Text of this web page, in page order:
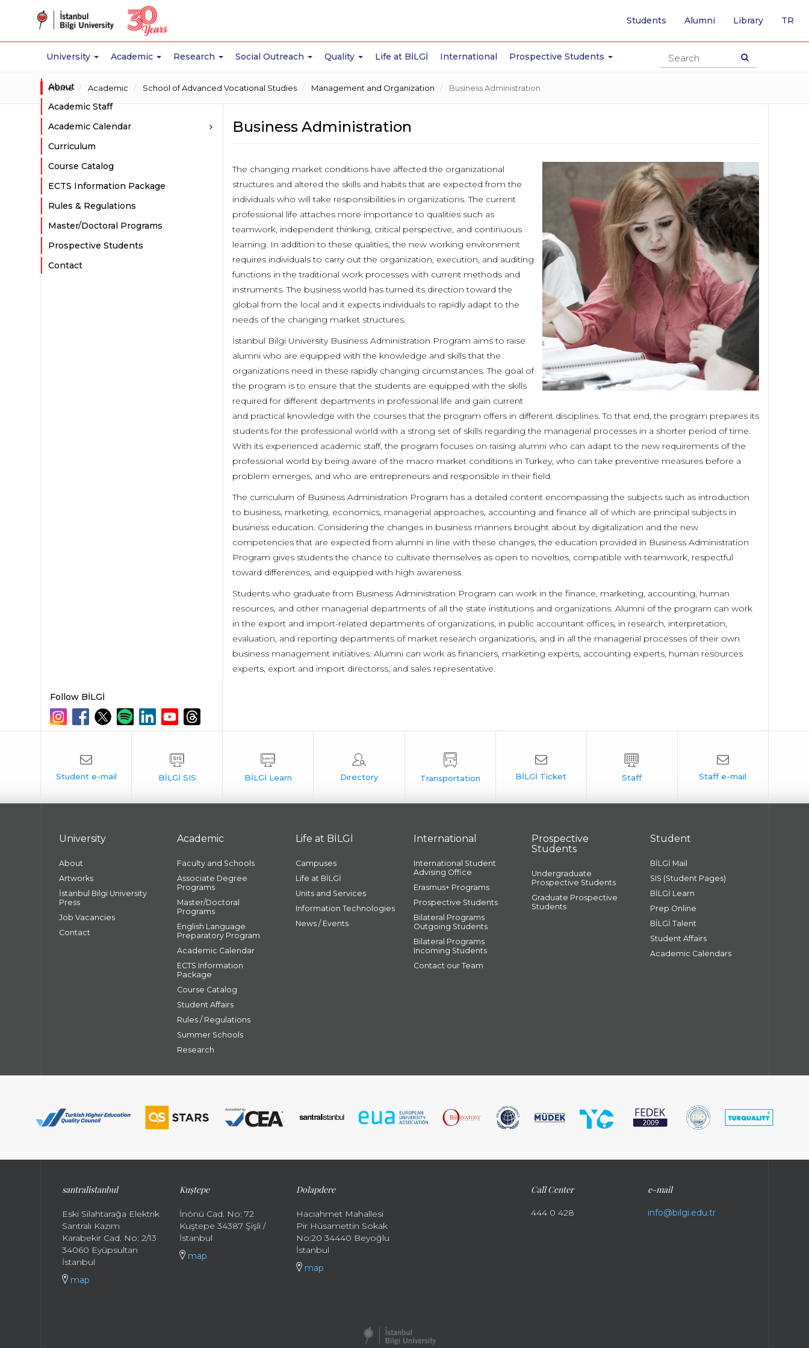
University Academic Research Social Outreach Quality Life at BİLGİ International Prospective Students
Students Alumni Library TR
TO
Home Academic School of Advanced Vocational Studies Management and Organization Business Administration
About
Academic Staff
Academic Calendar
Curriculum
Course Catalog
ECTS Information Package
Rules & Regulations
Master/Doctoral Programs
Prospective Students
Contact
Business Administration
The changing market conditions have affected the organizational
structures and altered the skills and habits that are expected from the
individuals who will take responsibilities in organizations. The current
professional life attaches more importance to qualities such as
teamwork, independent thinking, critical perspective, and continuous
learning. In addition to these qualities, the new working environment
requires individuals to carry out the organization, execution, and auditing
functions in the traditional work processes with current methods and
instruments. The business world has turned its direction toward the
global from the local and it expects individuals to rapidly adapt to the
needs of the changing market structures.
İstanbul Bilgi University Business Administration Program aims to raise
alumni who are equipped with the knowledge and skills that the
organizations need in these rapidly changing circumstances. The goal of
the program is to ensure that the students are equipped with the skills
required for different departments in professional life and gain current
and practical knowledge with the courses that the program offers in different disciplines. To that end, the program prepares its
students for the professional world with a strong set of skills regarding the managerial processes in a shorter period of time.
With its experienced academic staff, the program focuses on raising alumni who can adapt to the new requirements of the
professional world by being aware of the macro market conditions in Turkey, who can take preventive measures before a
problem emerges, and who are entrepreneurs and responsible in their field.
The curriculum of Business Administration Program has a detailed content encompassing the subjects such as introduction
to business, marketing, economics, managerial approaches, accounting and finance all of which are principal subjects in
business education. Considering the changes in business manners brought about by digitalization and the new
competencies that are expected from alumni in line with these changes, the education provided in Business Administration
Program gives students the chance to cultivate themselves as open to novelties, compatible with teamwork, respectful
toward differences, and equipped with high awareness.
Students who graduate from Business Administration Program can work in the finance, marketing, accounting, human
resources, and other managerial departments of all the state institutions and organizations. Alumni of the program can work
in the export and import-related departments of organizations, in public accountant offices, in research, interpretation,
evaluation, and reporting departments of market research organizations, and in all the managerial processes of their own
business management initiatives. Alumni can work as financiers, marketing experts, accounting experts, human resources
experts, export and import directorss, and sales representative.
Follow BİLGİ
University
About
Artworks
İstanbul Bilgi University
Press
Job Vacancies
Contact
Academic
Faculty and Schools
Associate Degree
Programs
Master/Doctoral
Programs
English Language
Preparatory Program
Academic Calendar
ECTS Information
Package
Course Catalog
Student Affairs
Rules / Regulations
Summer Schools
Research
Life at BİLGİ
Campuses
Life at BİLGİ
Units and Services
Information Technologies
News / Events
International
International Student
Advising Office
Erasmus+ Programs
Prospective Students
Bilateral Programs
Outgoing Students
Bilateral Programs
Incoming Students
Contact our Team
Prospective
Students
Undergraduate
Prospective Students
Graduate Prospective
Students
Student
BİLGİ Mail
SIS (Student Pages)
BİLGİ Learn
Prep Online
BİLGİ Talent
Student Affairs
Academic Calendars
santralistanbul
Eski Silahtarağa Elektrik
Santralı Kazım
Karabekir Cad. No: 2/13
34060 Eyüpsultan
İstanbul
map
Kuştepe
İnönü Cad. No: 72
Kuştepe 34387 Şişli /
İstanbul
map
Dolapdere
Hacıahmet Mahallesi
Pir Hüsamettin Sokak
No:20 34440 Beyoğlu
İstanbul
map
Call Center
444 0 428
e-mail
info@bilgi.edu.tr